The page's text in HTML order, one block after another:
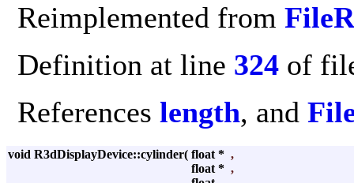
Reimplemented from
Definition at line 324 of
References length, and
void R3dDisplayDevice::cylinder( float * ,
float * ,